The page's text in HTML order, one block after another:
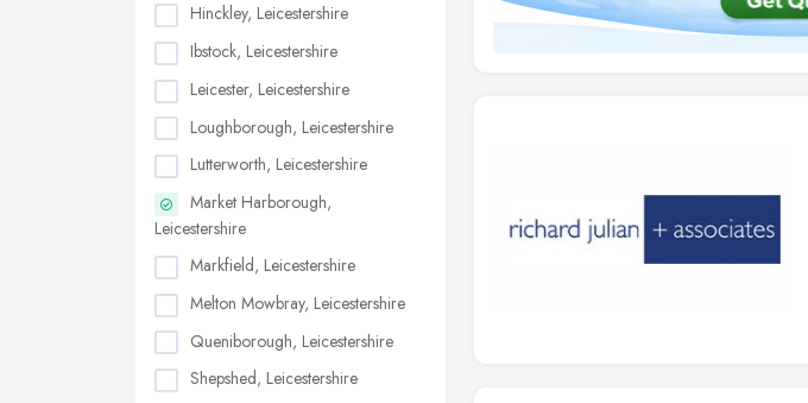
Hinckley, Leicestershire
Ibstock, Leicestershire
Leicester, Leicestershire
Loughborough, Leicestershire
Lutterworth, Leicestershire
Market Harborough,
Leicestershire
Markfield, Leicestershire
Melton Mowbray, Leicestershire
Queniborough, Leicestershire
Shepshed, Leicestershire